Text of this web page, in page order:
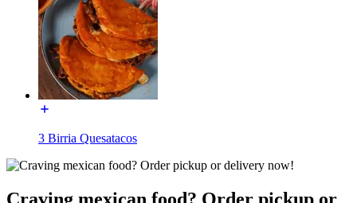
3 Birria Quesatacos
Craving mexican food? Order pickup or